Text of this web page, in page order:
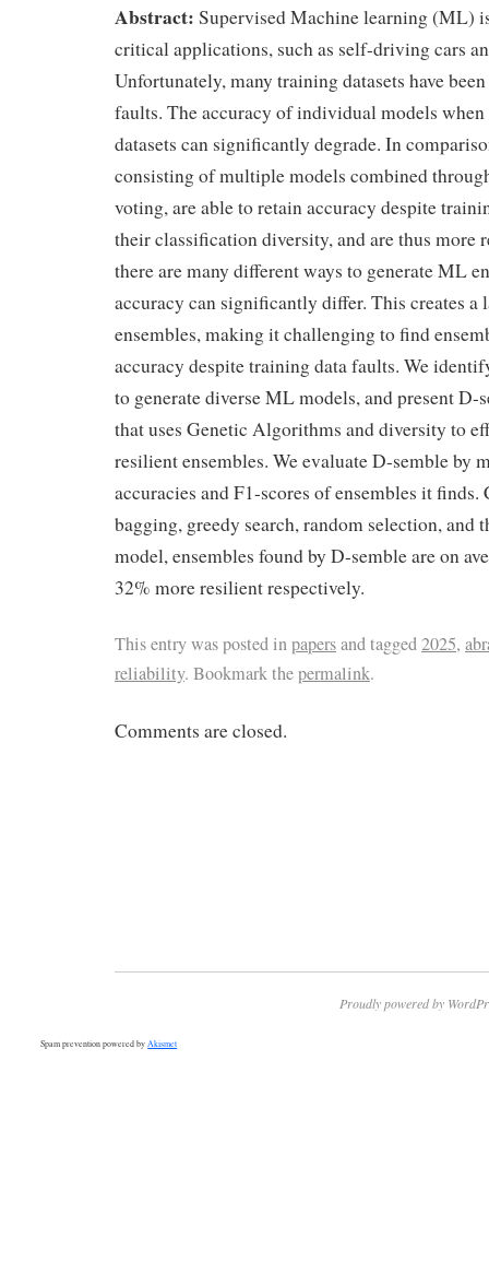
Abstract: Supervised Machine learning (ML)
critical applications, such as self-driving cars
Unfortunately, many training datasets have
faults. The accuracy of individual models
datasets can significantly degrade. In
consisting of multiple models combined
voting, are able to retain accuracy despite
their classification diversity, and are thus more
there are many different ways to generate ML
accuracy can significantly differ. This creates a
ensembles, making it challenging to find
accuracy despite training data faults. We
to generate diverse ML models, and present D-
that uses Genetic Algorithms and diversity to
resilient ensembles. We evaluate D-semble by
accuracies and F1-scores of ensembles it
bagging, greedy search, random selection, and
model, ensembles found by D-semble are on
32% more resilient respectively.
This entry was posted inpapersand tagged2025,
reliability. Bookmark thepermalink.
Comments are closed.
Proudly powered by
Spam prevention powered byAkismet